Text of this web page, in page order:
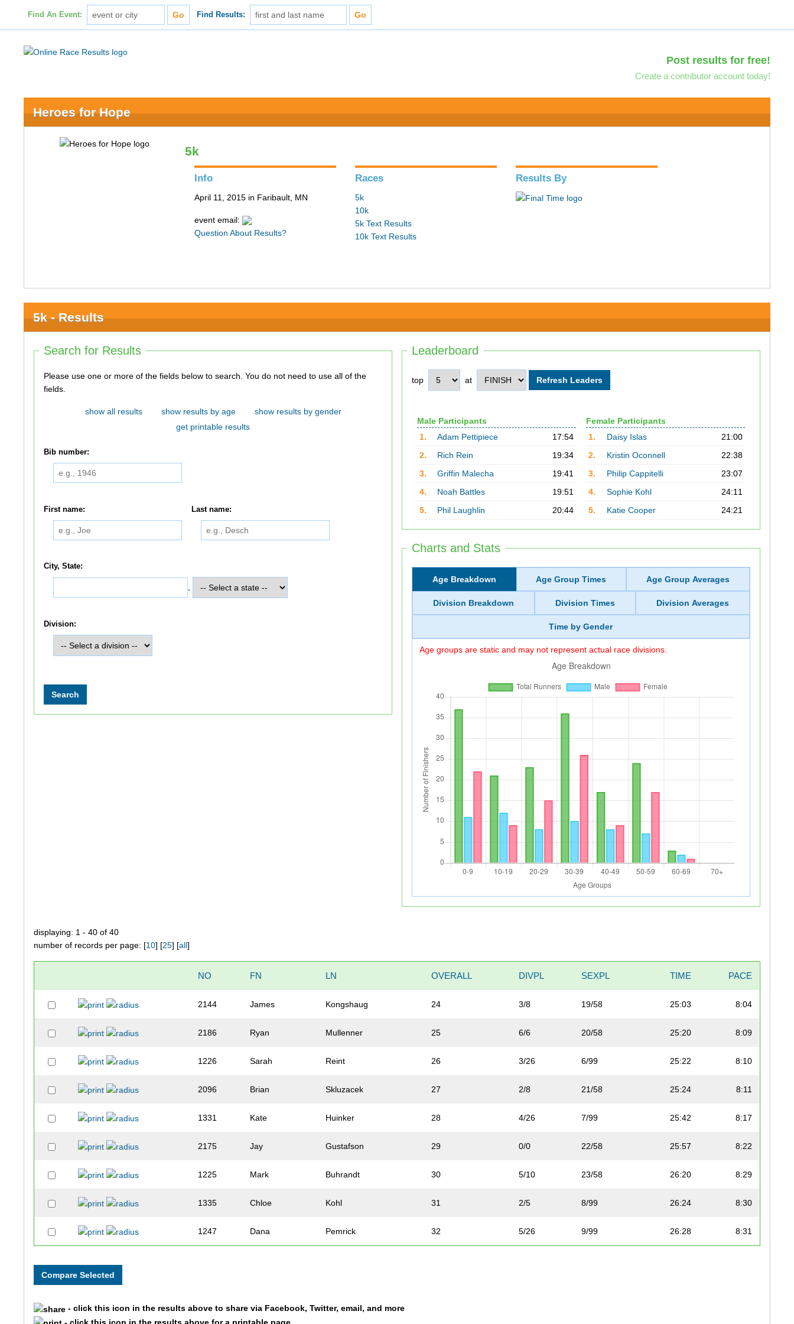
Find An Event: Find Results:
Post results for free!
Create a contributor account today!
Heroes for Hope
5k
Info
April 11, 2015 in Faribault, MN
event email:
Question About Results?
Races
5k
10k
5k Text Results
10k Text Results
Results By
5k - Results
Leaderboard
top at
Male Participants
1.
Adam Pettipiece
17:54
2.
Rich Rein
19:34
3.
Griffin Malecha
19:41
4.
Noah Battles
19:51
5.
Phil Laughlin 20:44
Female Participants
1.
Daisy Islas
21:00
2.
Kristin Oconnell
22:38
3.
Philip Cappitelli
23:07
4.
Sophie Kohl
24:11
5.
Katie Cooper 24:21
Charts and Stats
Age Breakdown Age Group Times Age Group Averages
Division Breakdown Division Times Division Averages
Time by Gender
Age groups are static and may not represent actual race divisions.
Search for Results
Please use one or more of the fields below to search. You do not need to use all of the
fields.
show all results show results by age
show results by gender
get printable results
Bib number:
First name: Last name:
City, State:
Division:
displaying: 1 - 40 of 40
number of records per page: [10] [25] [all]
NO FN LN OVERALL DIVPL SEXPL TIME PACE
2144 James Kongshaug 24 3/8 19/58 25:03 8:04
2186 Ryan Mullenner 25 6/6 20/58 25:20 8:09
1226 Sarah Reint 26 3/26 6/99 25:22 8:10
2096 Brian Skluzacek 27 2/8 21/58 25:24 8:11
1331 Kate Huinker 28 4/26 7/99 25:42 8:17
2175 Jay Gustafson 29 0/0 22/58 25:57 8:22
1225 Mark Buhrandt 30 5/10 23/58 26:20 8:29
1335 Chloe Kohl 31 2/5 8/99 26:24 8:30
1247 Dana Pemrick 32 5/26 9/99 26:28 8:31
- click this icon in the results above to share via Facebook, Twitter, email, and more
- click this icon in the results above for a printable page